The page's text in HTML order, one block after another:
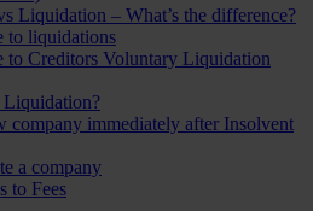
Liquidation – What’s the difference?
to liquidations
to Creditors Voluntary Liquidation
company immediately after Insolvent
a company
to Fees